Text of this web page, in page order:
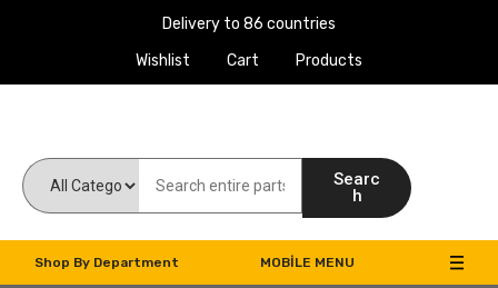
Delivery to 86 countries
Wishlist
Cart Products
Searc
h
Shop By Department MOBILE MENU